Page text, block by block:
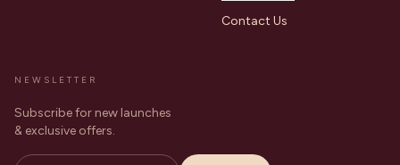
Contact Us
NEWSLETTER
Subscribe for new launches
& exclusive offers.